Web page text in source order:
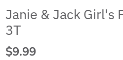
Janie & Jack Girl's
3T
$9.99